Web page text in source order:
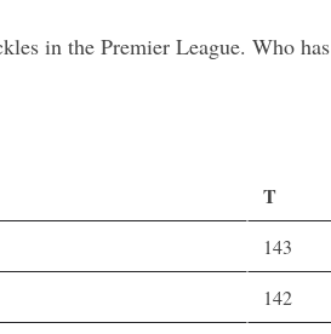
in the Premier League. Who has
T
143
142